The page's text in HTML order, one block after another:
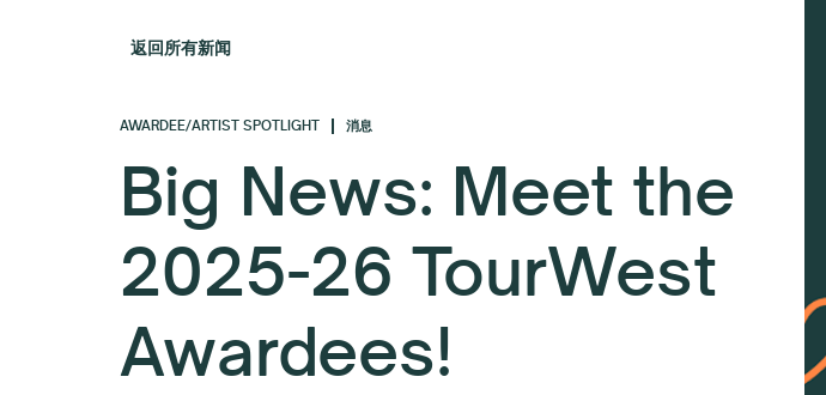
返回所有新闻
AWARDEE/ARTIST SPOTLIGHT 消息
Big News: Meet the
2025-26 TourWest
Awardees!